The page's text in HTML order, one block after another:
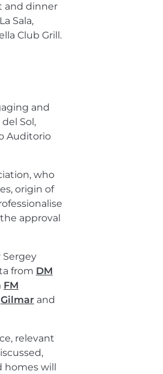
and dinner
Sala,
Club Grill.
and
Sol,
Auditorio
who
origin of
approval
from DM
FM
Gilmarand
relevant
homes will